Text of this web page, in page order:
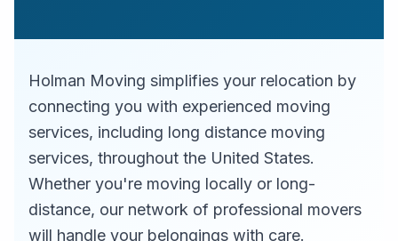
Holman Moving simplifies your relocation by
connecting you with experienced moving
services, including long distance moving
services, throughout the United States.
Whether you're moving locally or long-
distance, our network of professional movers
will handle your belongings with care.